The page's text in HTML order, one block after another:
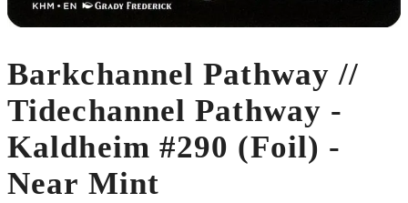
Barkchannel Pathway //
Tidechannel Pathway -
Kaldheim #290 (Foil) -
Near Mint